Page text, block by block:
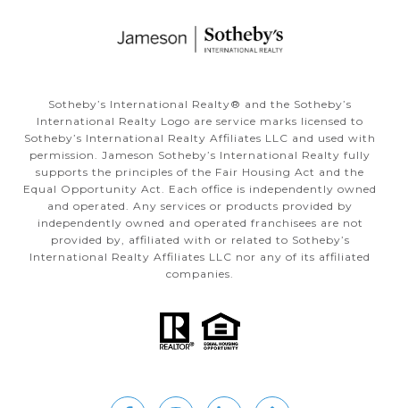
Sotheby’s International Realty®️ and the Sotheby’s
International Realty Logo are service marks licensed to
Sotheby’s International Realty Affiliates LLC and used with
permission. Jameson Sotheby’s International Realty fully
supports the principles of the Fair Housing Act and the
Equal Opportunity Act. Each office is independently owned
and operated. Any services or products provided by
independently owned and operated franchisees are not
provided by, affiliated with or related to Sotheby’s
International Realty Affiliates LLC nor any of its affiliated
companies.